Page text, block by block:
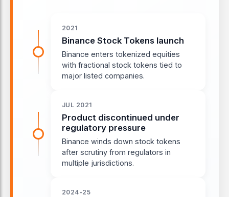
2021
Binance Stock Tokens launch
Binance enters tokenized equities
with fractional stock tokens tied to
major listed companies.
JUL 2021
Product discontinued under
regulatory pressure
Binance winds down stock tokens
after scrutiny from regulators in
multiple jurisdictions.
2024-25